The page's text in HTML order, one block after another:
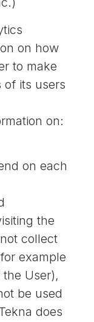
on how
to make
of its users
on:
on each
the
collect
example
User),
be used
does